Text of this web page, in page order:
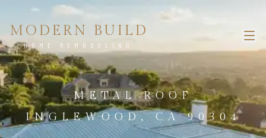
MODERN BUILD
HOME REMODELING
METAL ROOF
INGLEWOOD, CA 90304